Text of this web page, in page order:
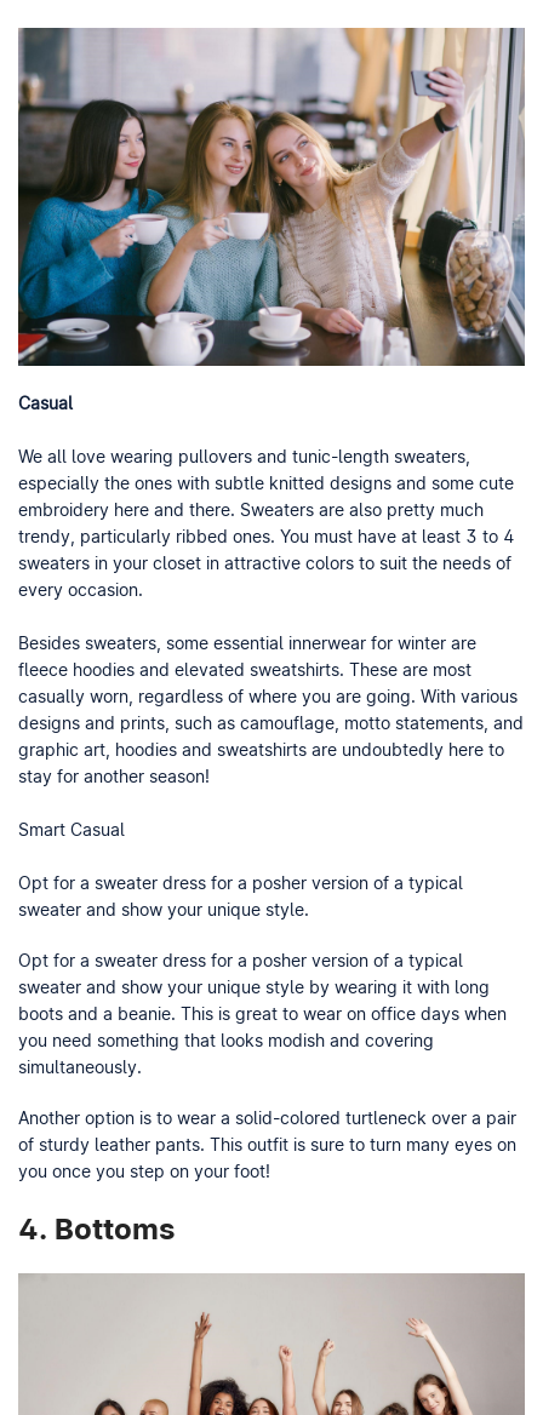
Casual
We all love wearing pullovers and tunic-length sweaters,
especially the ones with subtle knitted designs and some cute
embroidery here and there. Sweaters are also pretty much
trendy, particularly ribbed ones. You must have at least 3 to 4
sweaters in your closet in attractive colors to suit the needs of
every occasion.
Besides sweaters, some essential innerwear for winter are
fleece hoodies and elevated sweatshirts. These are most
casually worn, regardless of where you are going. With various
designs and prints, such as camouflage, motto statements, and
graphic art, hoodies and sweatshirts are undoubtedly here to
stay for another season!
Smart Casual
Opt for a sweater dress for a posher version of a typical
sweater and show your unique style.
Opt for a sweater dress for a posher version of a typical
sweater and show your unique style by wearing it with long
boots and a beanie. This is great to wear on office days when
you need something that looks modish and covering
simultaneously.
Another option is to wear a solid-colored turtleneck over a pair
of sturdy leather pants. This outfit is sure to turn many eyes on
you once you step on your foot!
4. Bottoms